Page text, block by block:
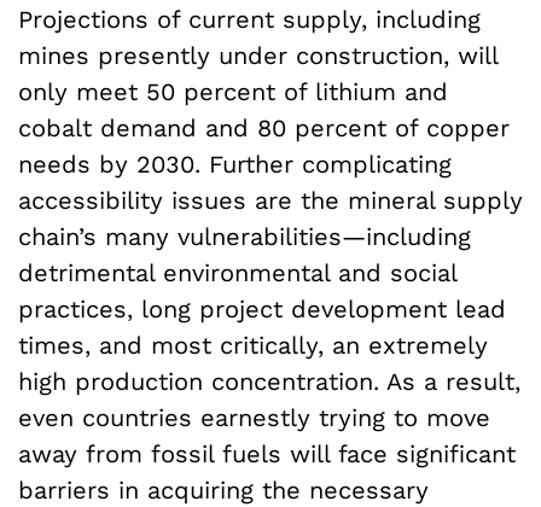
Projections of current supply, including
mines presently under construction, will
only meet 50 percent of lithium and
cobalt demand and 80 percent of copper
needs by 2030. Further complicating
accessibility issues are the mineral supply
chain’s many vulnerabilities—including
detrimental environmental and social
practices, long project development lead
times, and most critically, an extremely
high production concentration. As a result,
even countries earnestly trying to move
away from fossil fuels will face significant
barriers in acquiring the necessary